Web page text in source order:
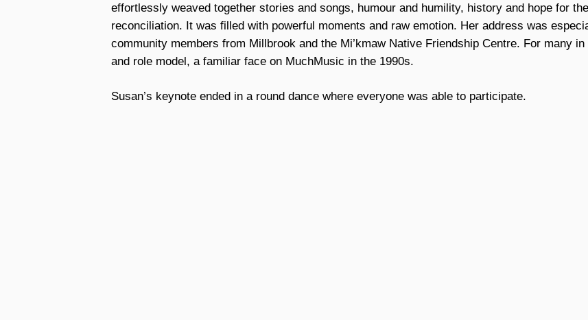
effortlessly weaved together stories and songs, humour and humility, history and hope for
reconciliation. It was filled with powerful moments and raw emotion. Her address was
community members from Millbrook and the Mi’kmaw Native Friendship Centre. For many
and role model, a familiar face on MuchMusic in the 1990s.
Susan’s keynote ended in a round dance where everyone was able to participate.